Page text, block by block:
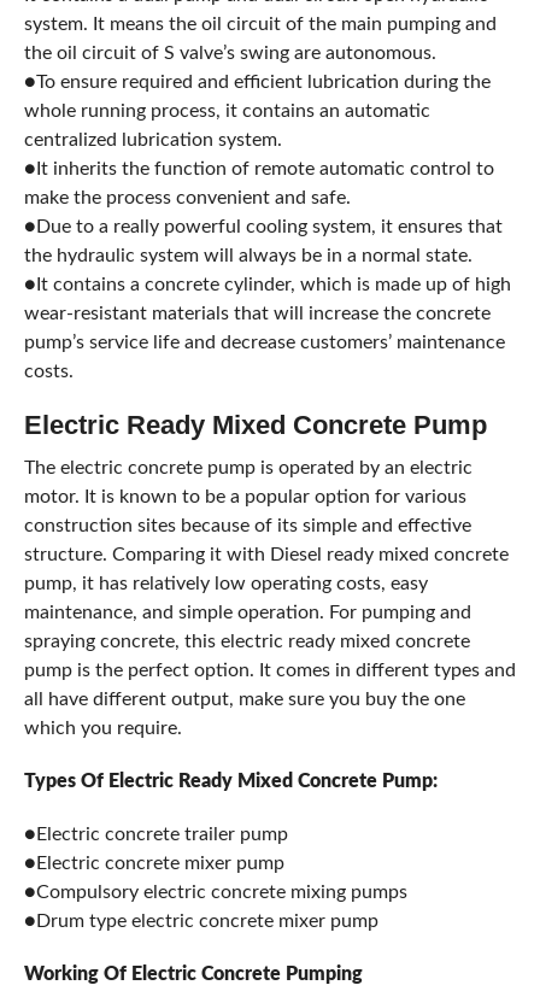
system. It means the oil circuit of the main pumping and
the oil circuit of S valve’s swing are autonomous.
●To ensure required and efficient lubrication during the
whole running process, it contains an automatic
centralized lubrication system.
●It inherits the function of remote automatic control to
make the process convenient and safe.
●Due to a really powerful cooling system, it ensures that
the hydraulic system will always be in a normal state.
●It contains a concrete cylinder, which is made up of high
wear-resistant materials that will increase the concrete
pump’s service life and decrease customers’ maintenance
costs.
Electric Ready Mixed Concrete Pump
The electric concrete pump is operated by an electric
motor. It is known to be a popular option for various
construction sites because of its simple and effective
structure. Comparing it with Diesel ready mixed concrete
pump, it has relatively low operating costs, easy
maintenance, and simple operation. For pumping and
spraying concrete, this electric ready mixed concrete
pump is the perfect option. It comes in different types and
all have different output, make sure you buy the one
which you require.
Types Of Electric Ready Mixed Concrete Pump:
●Electric concrete trailer pump
●Electric concrete mixer pump
●Compulsory electric concrete mixing pumps
●Drum type electric concrete mixer pump
Working Of Electric Concrete Pumping